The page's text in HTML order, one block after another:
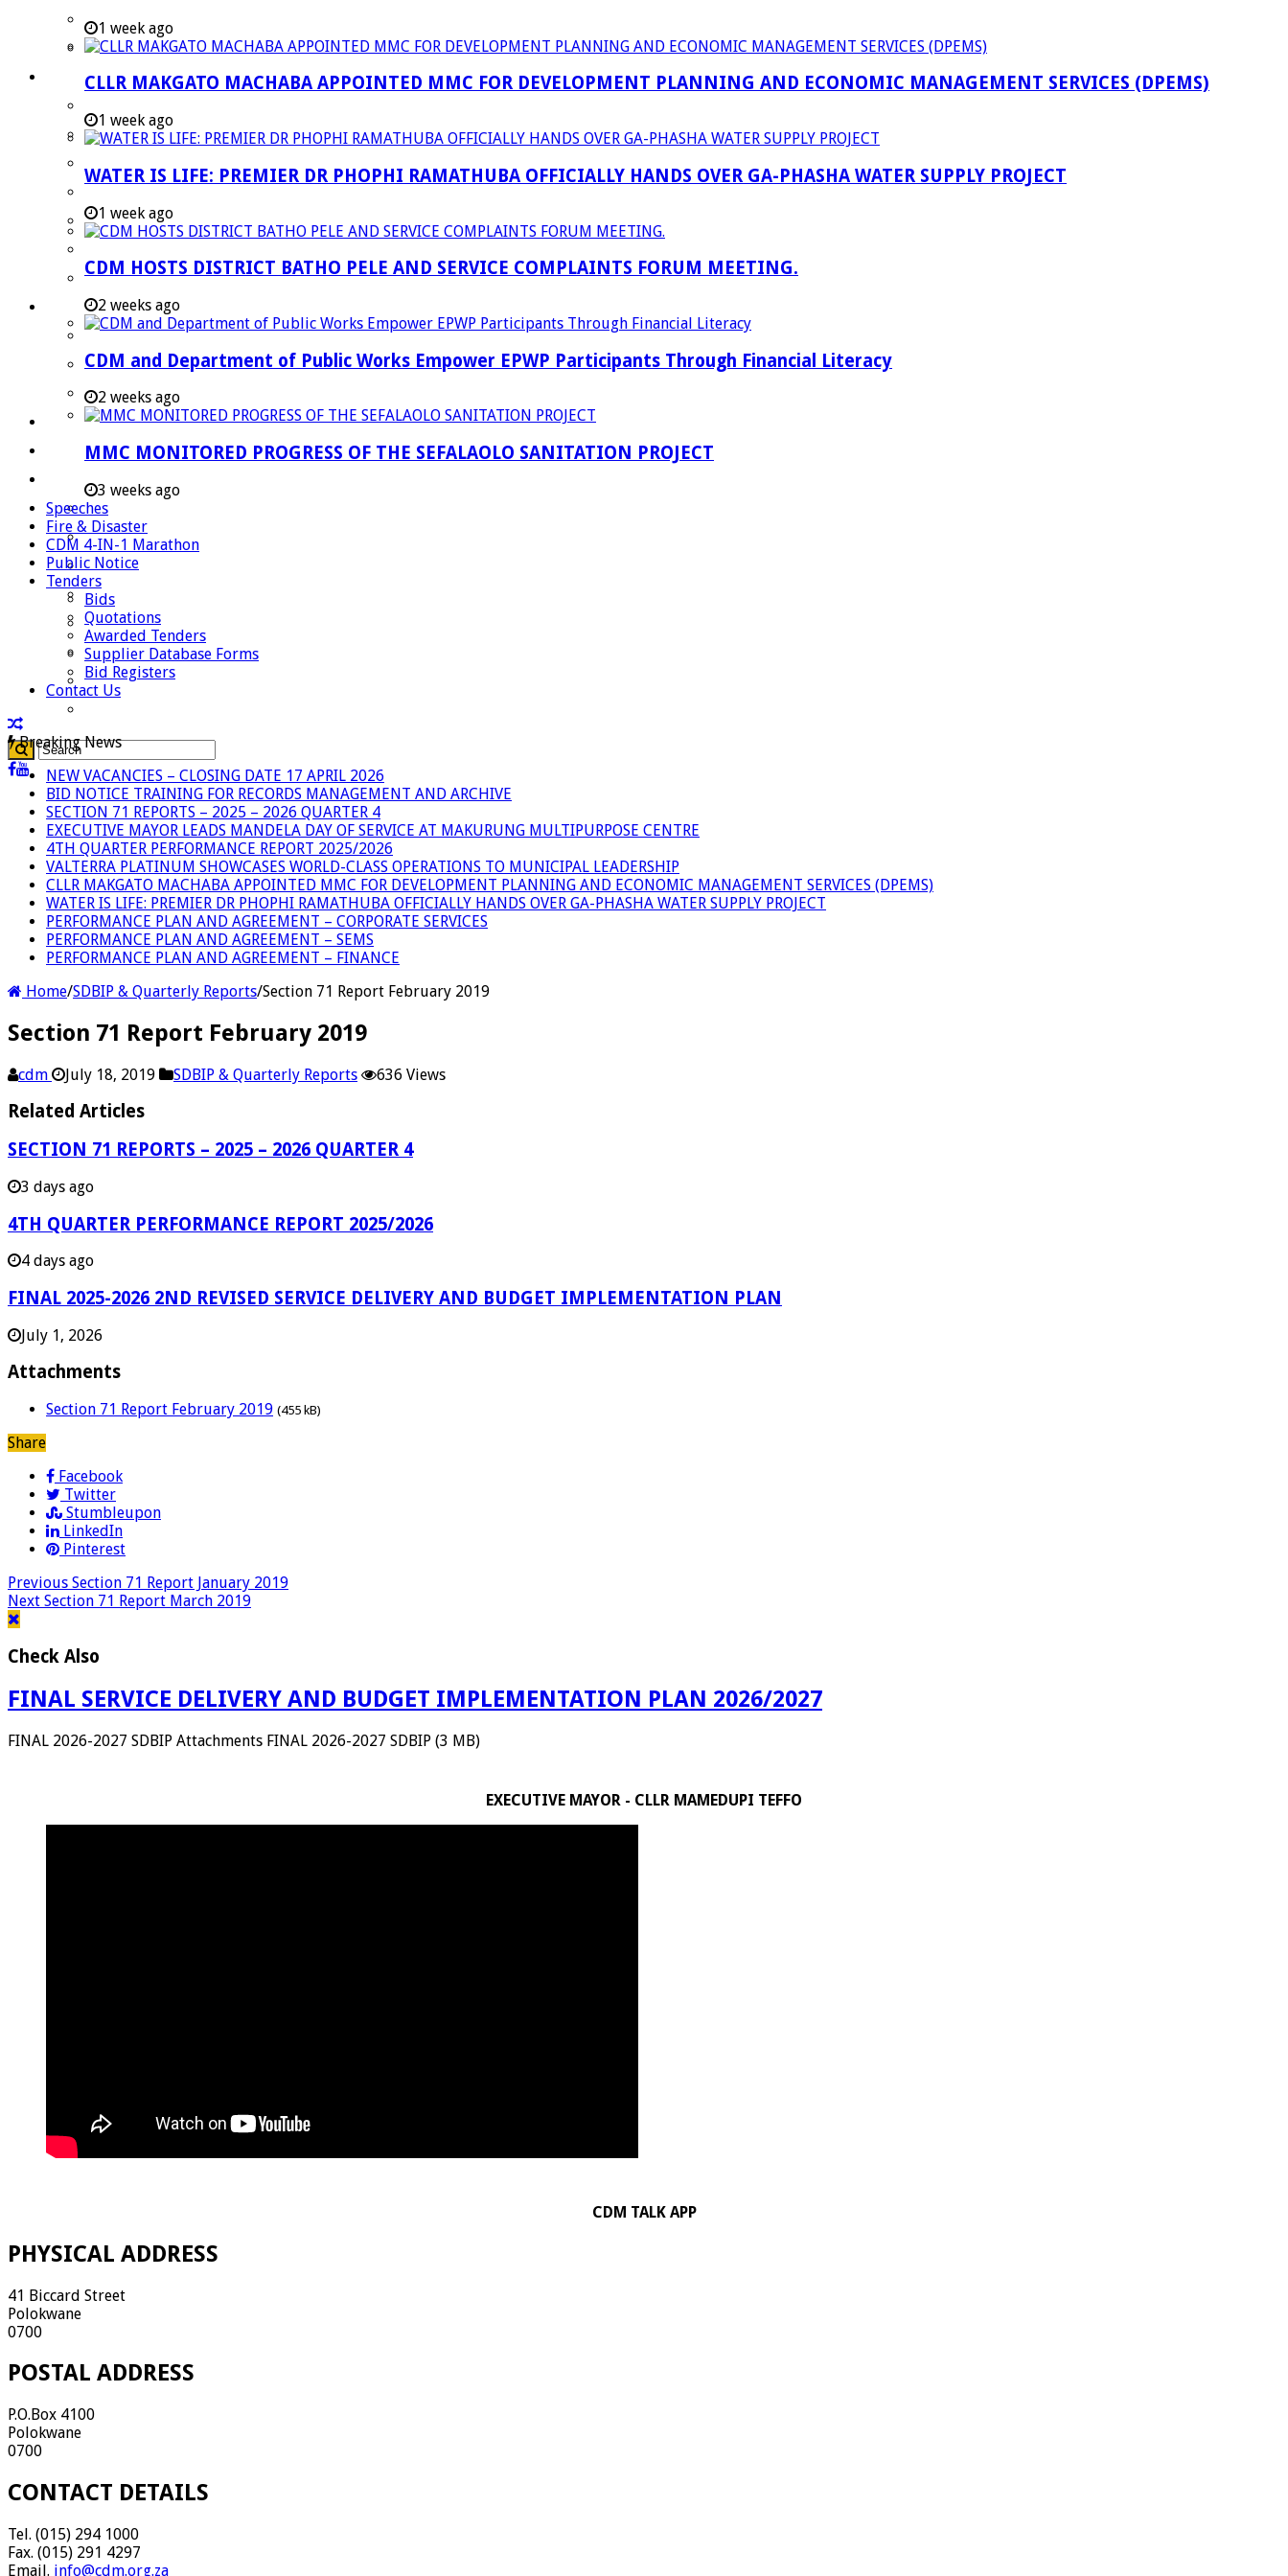
Strategic Executive Management Services
Finance
Municipal Documents
Legislation
IDP & Budget
Other Documents
LED & TOURISM
Agriculture
Mining
Tourism
Investment Booklet
Careers
Useful Links
Aganang Municipality
Blouberg Municipality
Molemole Municipality
Lepelle-Nkumpi Municipality
Polokwane Municipality
The Government
Demarcation
1 week ago
CLLR MAKGATO MACHABA APPOINTED MMC FOR DEVELOPMENT PLANNING AND ECONOMIC MANAGEMENT SERVICES (DPEMS)
1 week ago
WATER IS LIFE: PREMIER DR PHOPHI RAMATHUBA OFFICIALLY HANDS OVER GA-PHASHA WATER SUPPLY PROJECT
1 week ago
CDM HOSTS DISTRICT BATHO PELE AND SERVICE COMPLAINTS FORUM MEETING.
2 weeks ago
CDM and Department of Public Works Empower EPWP Participants Through Financial Literacy
2 weeks ago
MMC MONITORED PROGRESS OF THE SEFALAOLO SANITATION PROJECT
3 weeks ago
Speeches
Fire & Disaster
CDM 4-IN-1 Marathon
Public Notice
Tenders
Bids
Quotations
Awarded Tenders
Supplier Database Forms
Bid Registers
Contact Us
Breaking News
NEW VACANCIES – CLOSING DATE 17 APRIL 2026
BID NOTICE TRAINING FOR RECORDS MANAGEMENT AND ARCHIVE
SECTION 71 REPORTS – 2025 – 2026 QUARTER 4
EXECUTIVE MAYOR LEADS MANDELA DAY OF SERVICE AT MAKURUNG MULTIPURPOSE CENTRE
4TH QUARTER PERFORMANCE REPORT 2025/2026
VALTERRA PLATINUM SHOWCASES WORLD-CLASS OPERATIONS TO MUNICIPAL LEADERSHIP
CLLR MAKGATO MACHABA APPOINTED MMC FOR DEVELOPMENT PLANNING AND ECONOMIC MANAGEMENT SERVICES (DPEMS)
WATER IS LIFE: PREMIER DR PHOPHI RAMATHUBA OFFICIALLY HANDS OVER GA-PHASHA WATER SUPPLY PROJECT
PERFORMANCE PLAN AND AGREEMENT – CORPORATE SERVICES
PERFORMANCE PLAN AND AGREEMENT – SEMS
PERFORMANCE PLAN AND AGREEMENT – FINANCE
Home/SDBIP & Quarterly Reports/Section 71 Report February 2019
Section 71 Report February 2019
cdm July 18, 2019 SDBIP & Quarterly Reports 636 Views
Related Articles
SECTION 71 REPORTS – 2025 – 2026 QUARTER 4
3 days ago
4TH QUARTER PERFORMANCE REPORT 2025/2026
4 days ago
FINAL 2025-2026 2ND REVISED SERVICE DELIVERY AND BUDGET IMPLEMENTATION PLAN
July 1, 2026
Attachments
Section 71 Report February 2019 (455 kB)
Share
Facebook
Twitter
Stumbleupon
LinkedIn
Pinterest
Previous Section 71 Report January 2019
Next Section 71 Report March 2019
Check Also
FINAL SERVICE DELIVERY AND BUDGET IMPLEMENTATION PLAN 2026/2027
FINAL 2026-2027 SDBIP Attachments FINAL 2026-2027 SDBIP (3 MB)
EXECUTIVE MAYOR - CLLR MAMEDUPI TEFFO
CDM TALK APP
PHYSICAL ADDRESS
41 Biccard Street
Polokwane
0700
POSTAL ADDRESS
P.O.Box 4100
Polokwane
0700
CONTACT DETAILS
Tel. (015) 294 1000
Fax. (015) 291 4297
Email. info@cdm.org.za